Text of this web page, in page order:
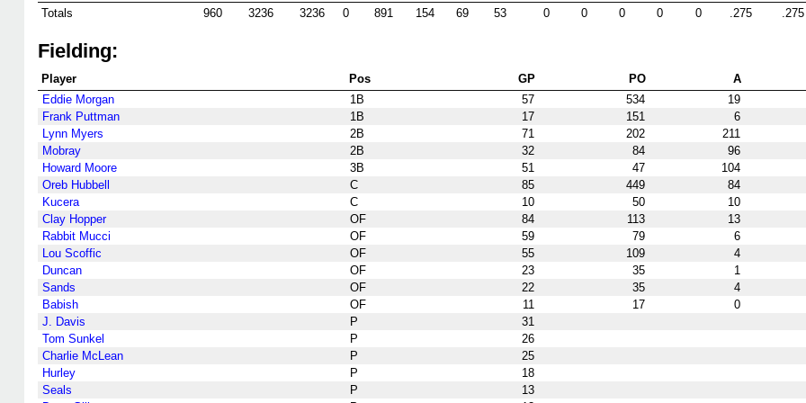
Totals 960 3236 3236 0 891 154 69 53 0 0 0 0 0 .275 .275
Fielding:
Player Pos GP PO
A
Eddie Morgan
1B 57 534
19
Frank Puttman
1B 17 151
6
Lynn Myers
2B 71 202
211
Mobray
2B 32 84
96
Howard Moore
3B 51 47
104
Oreb Hubbell
C 85 449
84
Kucera
C 10 50
10
Clay Hopper
OF 84 113
13
Rabbit Mucci
OF 59 79
6
Lou Scoffic
OF 55 109
4
Duncan
OF 23 35
1
Sands
OF 22 35
4
Babish
OF 11 17
0
J. Davis
P
31
Tom Sunkel
P
26
Charlie McLean
P
25
Hurley
P
18
Seals
P
13